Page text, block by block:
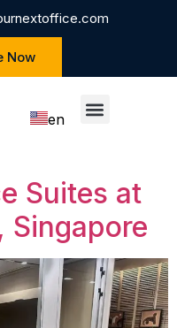
Now
en
Suites at
Singapore